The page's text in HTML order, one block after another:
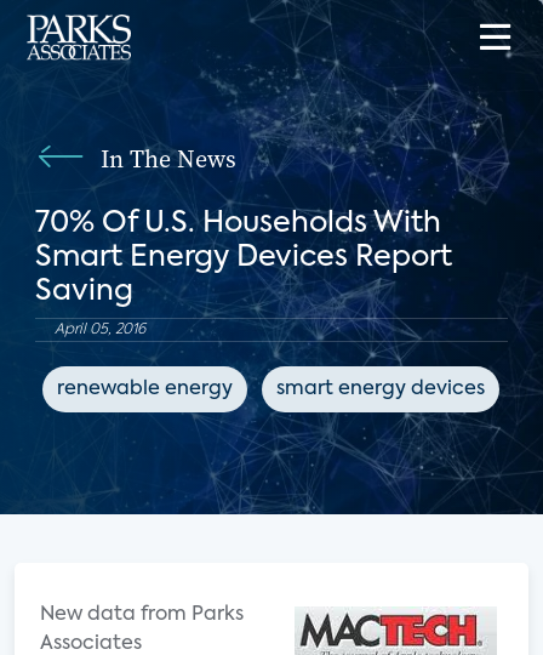
In The News
70% Of U.S. Households With
Smart Energy Devices Report
Saving
April 05, 2016
renewable energy smart energy devices
New data from Parks
Associates